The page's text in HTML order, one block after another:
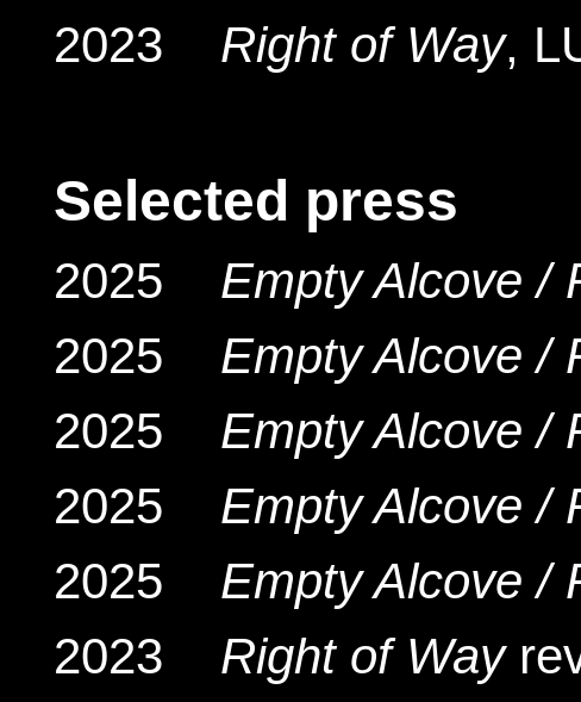
2023 Right of Way,
Selected press
2025 Empty Alcove /
2025 Empty Alcove /
2025 Empty Alcove /
2025 Empty Alcove /
2025 Empty Alcove /
2023 Right of Way